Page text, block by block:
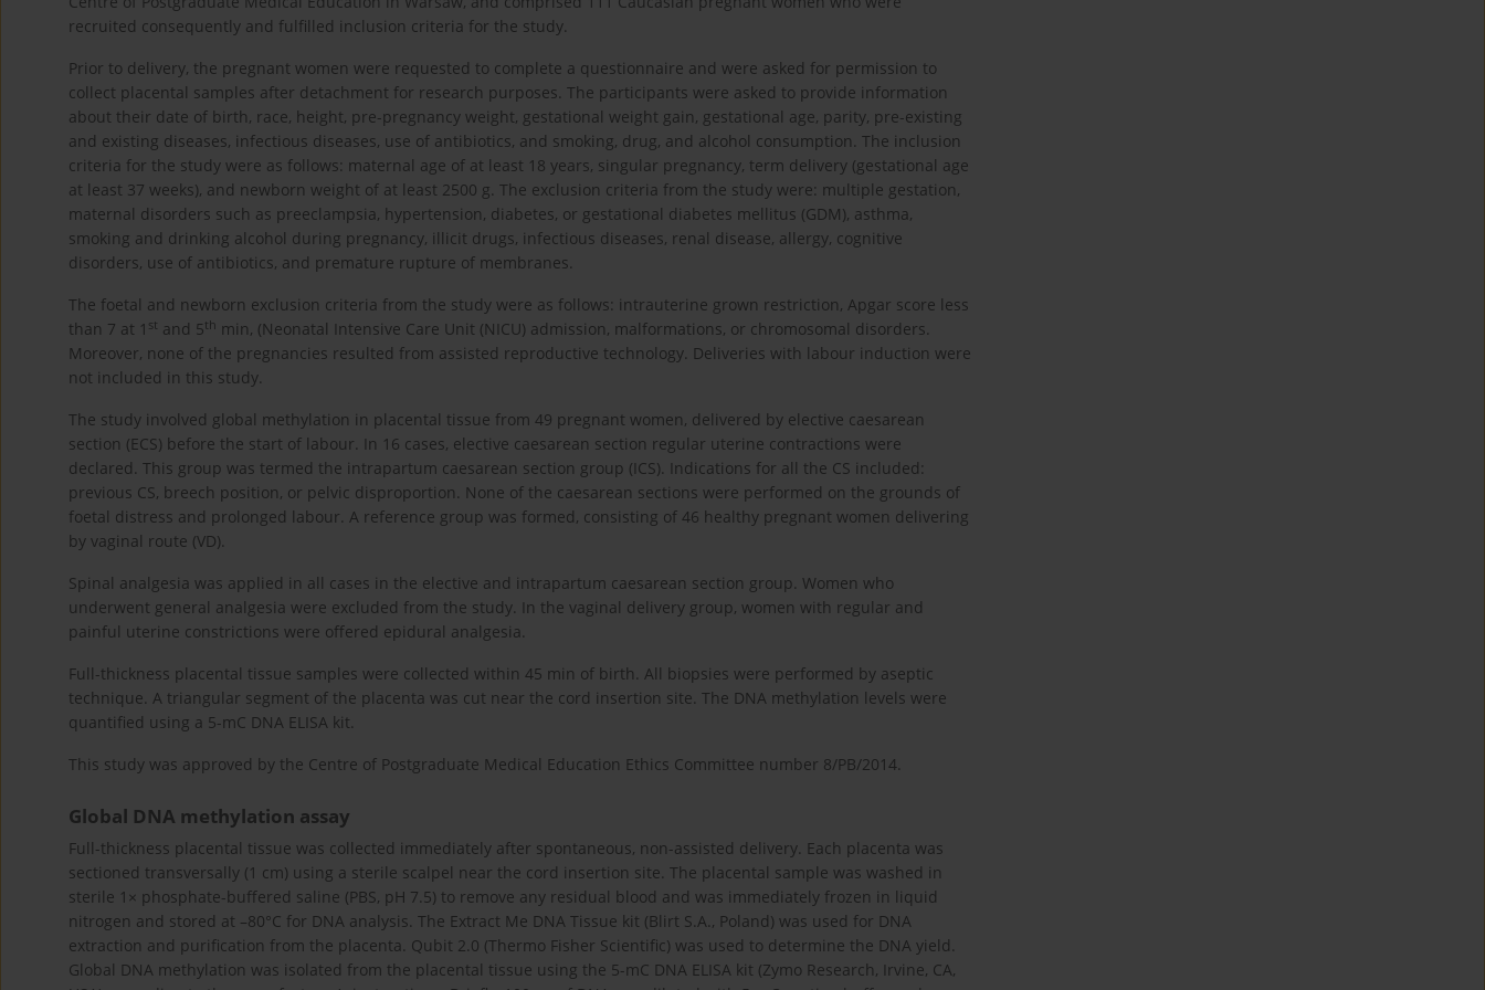
recruited consequently and fulfilled inclusion criteria for the study.
Prior to delivery, the pregnant women were requested to complete a questionnaire and were asked for permission to
collect placental samples after detachment for research purposes. The participants were asked to provide information
about their date of birth, race, height, pre-pregnancy weight, gestational weight gain, gestational age, parity, pre-existing
and existing diseases, infectious diseases, use of antibiotics, and smoking, drug, and alcohol consumption. The inclusion
criteria for the study were as follows: maternal age of at least 18 years, singular pregnancy, term delivery (gestational age
at least 37 weeks), and newborn weight of at least 2500 g. The exclusion criteria from the study were: multiple gestation,
maternal disorders such as preeclampsia, hypertension, diabetes, or gestational diabetes mellitus (GDM), asthma,
smoking and drinking alcohol during pregnancy, illicit drugs, infectious diseases, renal disease, allergy, cognitive
disorders, use of antibiotics, and premature rupture of membranes.
The foetal and newborn exclusion criteria from the study were as follows: intrauterine grown restriction, Apgar score less
than 7 at 1 st and 5th min, (Neonatal Intensive Care Unit (NICU) admission, malformations, or chromosomal disorders.
Moreover, none of the pregnancies resulted from assisted reproductive technology. Deliveries with labour induction were
not included in this study.
The study involved global methylation in placental tissue from 49 pregnant women, delivered by elective caesarean
section (ECS) before the start of labour. In 16 cases, elective caesarean section regular uterine contractions were
declared. This group was termed the intrapartum caesarean section group (ICS). Indications for all the CS included:
previous CS, breech position, or pelvic disproportion. None of the caesarean sections were performed on the grounds of
foetal distress and prolonged labour. A reference group was formed, consisting of 46 healthy pregnant women delivering
by vaginal route (VD).
Spinal analgesia was applied in all cases in the elective and intrapartum caesarean section group. Women who
underwent general analgesia were excluded from the study. In the vaginal delivery group, women with regular and
painful uterine constrictions were offered epidural analgesia.
Full-thickness placental tissue samples were collected within 45 min of birth. All biopsies were performed by aseptic
technique. A triangular segment of the placenta was cut near the cord insertion site. The DNA methylation levels were
quantified using a 5-mC DNA ELISA kit.
This study was approved by the Centre of Postgraduate Medical Education Ethics Committee number 8/PB/2014.
Global DNA methylation assay
Full-thickness placental tissue was collected immediately after spontaneous, non-assisted delivery. Each placenta was
sectioned transversally (1 cm) using a sterile scalpel near the cord insertion site. The placental sample was washed in
sterile 1× phosphate-buffered saline (PBS, pH 7.5) to remove any residual blood and was immediately frozen in liquid
nitrogen and stored at –80°C for DNA analysis. The Extract Me DNA Tissue kit (Blirt S.A., Poland) was used for DNA
extraction and purification from the placenta. Qubit 2.0 (Thermo Fisher Scientific) was used to determine the DNA yield.
Global DNA methylation was isolated from the placental tissue using the 5-mC DNA ELISA kit (Zymo Research, Irvine, CA,